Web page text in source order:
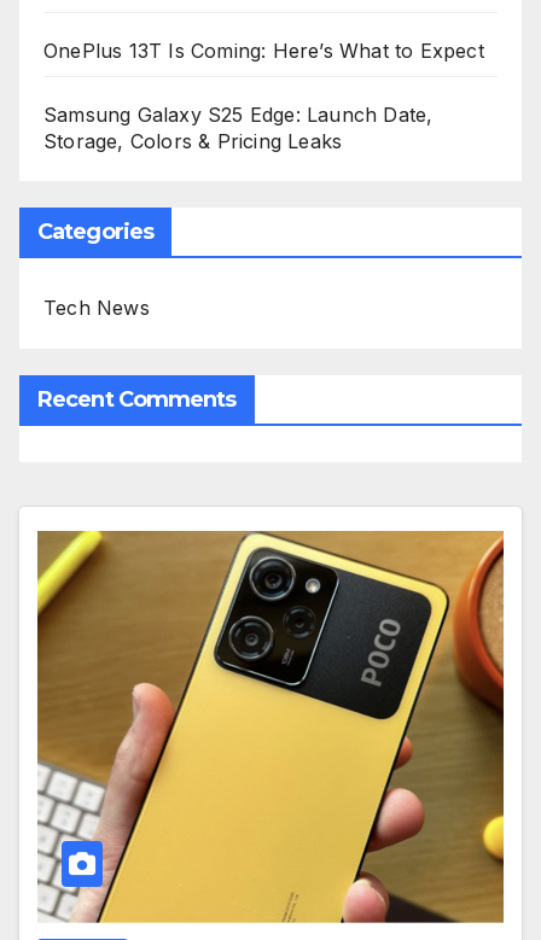
OnePlus 13T Is Coming: Here’s What to Expect
Samsung Galaxy S25 Edge: Launch Date,
Storage, Colors & Pricing Leaks
Categories
Tech News
Recent Comments